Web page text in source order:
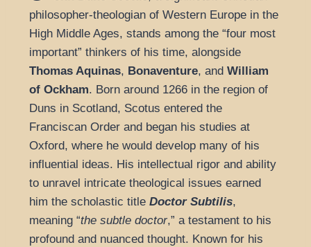
philosopher-theologian of Western Europe in the
High Middle Ages, stands among the “four most
important” thinkers of his time, alongside
Thomas Aquinas, Bonaventure, and William
of Ockham. Born around 1266 in the region of
Duns in Scotland, Scotus entered the
Franciscan Order and began his studies at
Oxford, where he would develop many of his
influential ideas. His intellectual rigor and ability
to unravel intricate theological issues earned
him the scholastic title Doctor Subtilis,
meaning “the subtle doctor,” a testament to his
profound and nuanced thought. Known for his